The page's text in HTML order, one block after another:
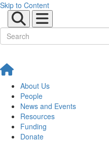
Skip to Content
About Us
People
News and Events
Resources
Funding
Donate